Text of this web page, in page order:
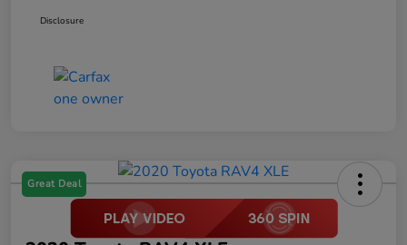
Disclosure
Great Deal